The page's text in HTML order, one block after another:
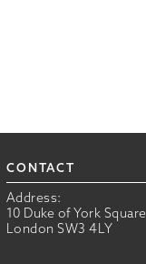
CONTACT
Address:
10 Duke of York Square
London SW3 4LY